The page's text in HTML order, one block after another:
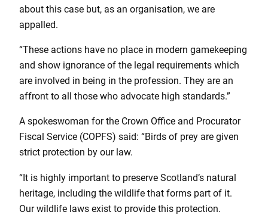
about this case but, as an organisation, we are
appalled.
“These actions have no place in modern gamekeeping
and show ignorance of the legal requirements which
are involved in being in the profession. They are an
affront to all those who advocate high standards.”
A spokeswoman for the Crown Office and Procurator
Fiscal Service (COPFS) said: “Birds of prey are given
strict protection by our law.
“It is highly important to preserve Scotland’s natural
heritage, including the wildlife that forms part of it.
Our wildlife laws exist to provide this protection.